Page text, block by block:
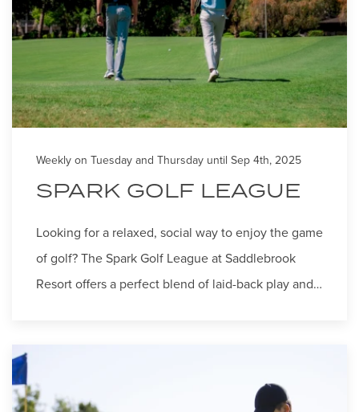
Weekly on Tuesday and Thursday until Sep 4th, 2025
SPARK GOLF LEAGUE
Looking for a relaxed, social way to enjoy the game
of golf? The Spark Golf League at Saddlebrook
Resort offers a perfect blend of laid-back play and…